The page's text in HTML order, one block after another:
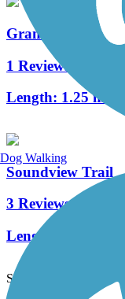
Grandview Trail
1 Reviews
Length: 1.25 mi
Soundview Trail
3 Reviews
Length:
See More Nearby Trails
Dog Walking